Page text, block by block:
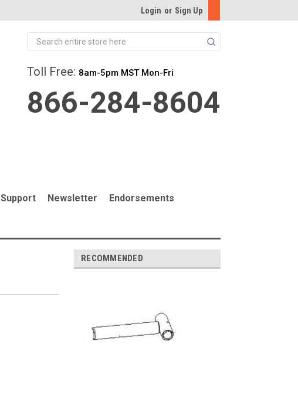
Login or Sign Up
Search
Toll Free: 8am-5pm MST Mon-Fri
866-284-8604
Support Newsletter Endorsements
RECOMMENDED